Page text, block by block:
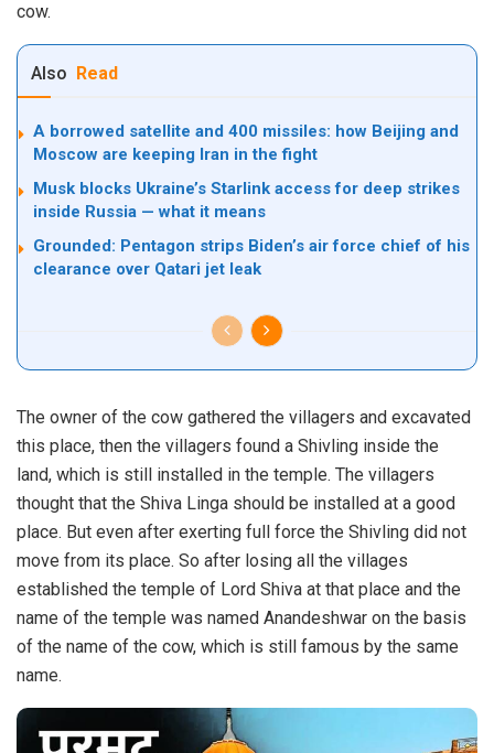
cow.
Also Read
A borrowed satellite and 400 missiles: how Beijing and
Moscow are keeping Iran in the fight
Musk blocks Ukraine’s Starlink access for deep strikes
inside Russia — what it means
Grounded: Pentagon strips Biden’s air force chief of his
clearance over Qatari jet leak
The owner of the cow gathered the villagers and excavated
this place, then the villagers found a Shivling inside the
land, which is still installed in the temple. The villagers
thought that the Shiva Linga should be installed at a good
place. But even after exerting full force the Shivling did not
move from its place. So after losing all the villages
established the temple of Lord Shiva at that place and the
name of the temple was named Anandeshwar on the basis
of the name of the cow, which is still famous by the same
name.